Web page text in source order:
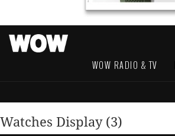
WOW RADIO & TV
Watches Display (3)